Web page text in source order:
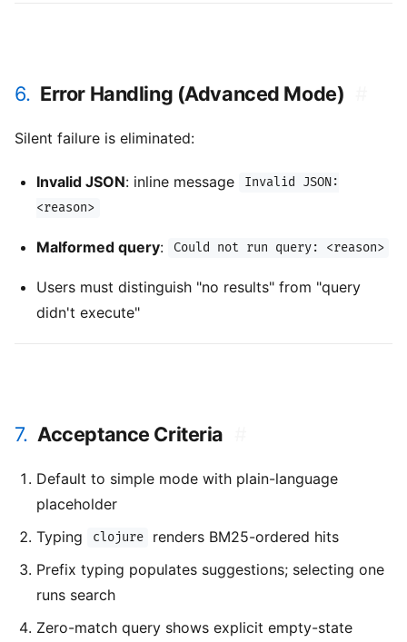
6. Error Handling (Advanced Mode)
Silent failure is eliminated:
Invalid JSON: inline message
Invalid JSON:
<reason>
Malformed query: Could not run query: <reason>
Users must distinguish "no results" from "query
didn't execute"
7. Acceptance Criteria
Default to simple mode with plain-language
placeholder
Typing
clojure
renders BM25-ordered hits
Prefix typing populates suggestions; selecting one
runs search
Zero-match query shows explicit empty-state